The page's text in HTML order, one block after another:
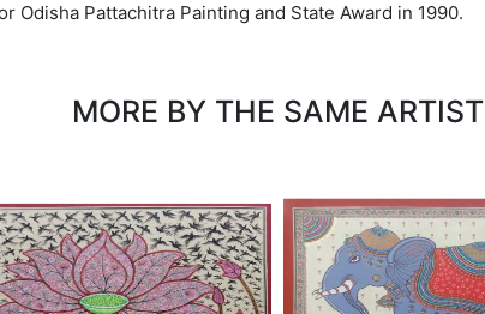
Odisha Pattachitra Painting and State Award in 1990.
MORE BY THE SAME ARTIST